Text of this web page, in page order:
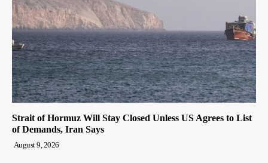
Strait of Hormuz Will Stay Closed Unless US Agrees to List
of Demands, Iran Says
August 9, 2026